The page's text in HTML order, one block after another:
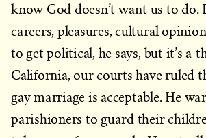
know God doesn’t want us to do.
careers, pleasures, cultural
to get political, he says, but it’s a
California, our courts have ruled
gay marriage is acceptable. He
parishioners to guard their